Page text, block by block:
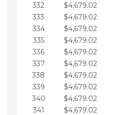
332
$4,679.02
333
$4,679.02
334
$4,679.02
335
$4,679.02
336
$4,679.02
337
$4,679.02
338
$4,679.02
339
$4,679.02
340
$4,679.02
341
$4,679.02